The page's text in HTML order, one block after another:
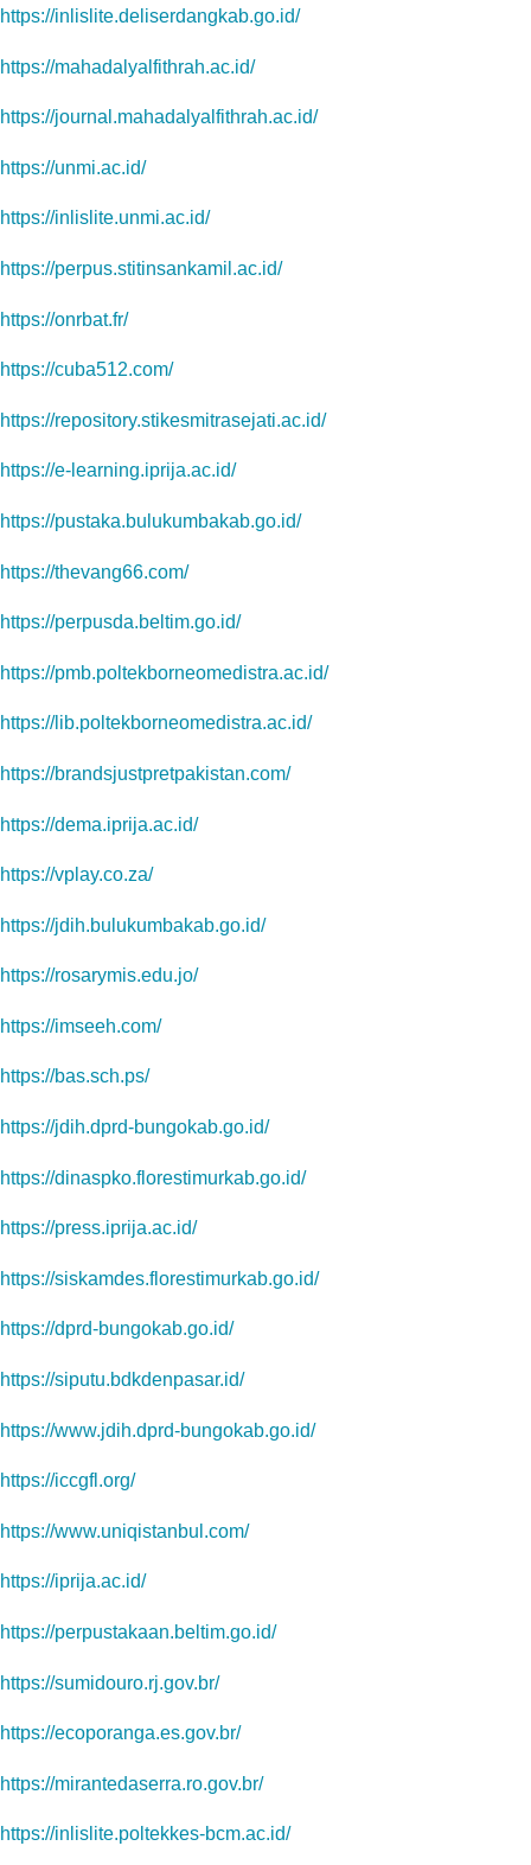
https://inlislite.deliserdangkab.go.id/
https://mahadalyalfithrah.ac.id/
https://journal.mahadalyalfithrah.ac.id/
https://unmi.ac.id/
https://inlislite.unmi.ac.id/
https://perpus.stitinsankamil.ac.id/
https://onrbat.fr/
https://cuba512.com/
https://repository.stikesmitrasejati.ac.id/
https://e-learning.iprija.ac.id/
https://pustaka.bulukumbakab.go.id/
https://thevang66.com/
https://perpusda.beltim.go.id/
https://pmb.poltekborneomedistra.ac.id/
https://lib.poltekborneomedistra.ac.id/
https://brandsjustpretpakistan.com/
https://dema.iprija.ac.id/
https://vplay.co.za/
https://jdih.bulukumbakab.go.id/
https://rosarymis.edu.jo/
https://imseeh.com/
https://bas.sch.ps/
https://jdih.dprd-bungokab.go.id/
https://dinaspko.florestimurkab.go.id/
https://press.iprija.ac.id/
https://siskamdes.florestimurkab.go.id/
https://dprd-bungokab.go.id/
https://siputu.bdkdenpasar.id/
https://www.jdih.dprd-bungokab.go.id/
https://iccgfl.org/
https://www.uniqistanbul.com/
https://iprija.ac.id/
https://perpustakaan.beltim.go.id/
https://sumidouro.rj.gov.br/
https://ecoporanga.es.gov.br/
https://mirantedaserra.ro.gov.br/
https://inlislite.poltekkes-bcm.ac.id/